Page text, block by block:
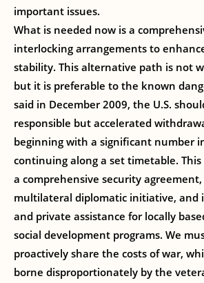
important issues.
What is needed now is a
interlocking arrangements to
stability. This alternative path is not
but it is preferable to the known
said in December 2009, the U.S.
responsible but accelerated
beginning with a significant number
continuing along a set timetable.
a comprehensive security
multilateral diplomatic initiative, and
and private assistance for locally
social development programs. We
proactively share the costs of war,
borne disproportionately by the